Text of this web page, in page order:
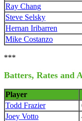
Ray Chang
Steve Selsky
Hernan Iribarren
Mike Costanzo
***
Batters, Rates and
Player
Todd Frazier
Joey Votto